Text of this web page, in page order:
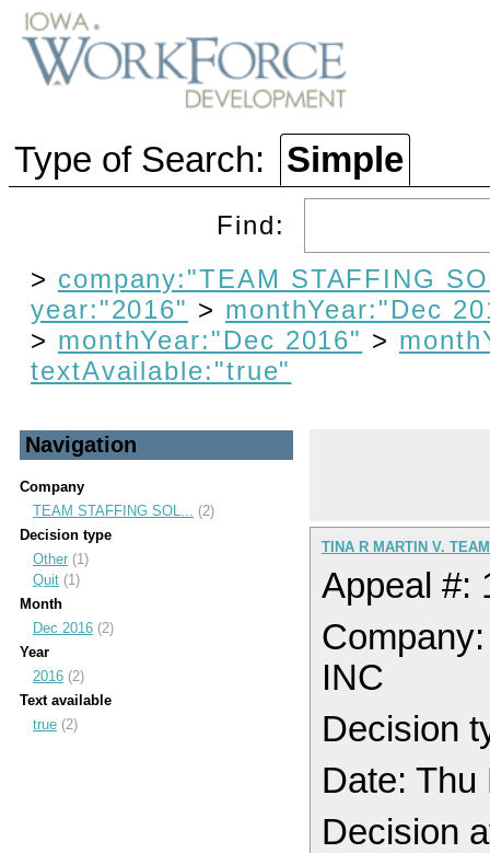
Type of Search: Simple
Find:
> company:"TEAM STAFFING
year:"2016" > monthYear:"Dec
> monthYear:"Dec 2016" >
textAvailable:"true"
Navigation
Company
TEAM STAFFING SOL...
(2)
Decision type
Other (1)
Quit (1)
Month
Dec 2016 (2)
Year
2016 (2)
Text available
true (2)
TINA R MARTIN V.
Appeal #:
INC
Decision
Date:
Decision